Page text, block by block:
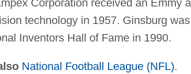
Corporation received an Emmy
technology in 1957. Ginsburg
Inventors Hall of Fame in 1990.
National Football League (NFL).